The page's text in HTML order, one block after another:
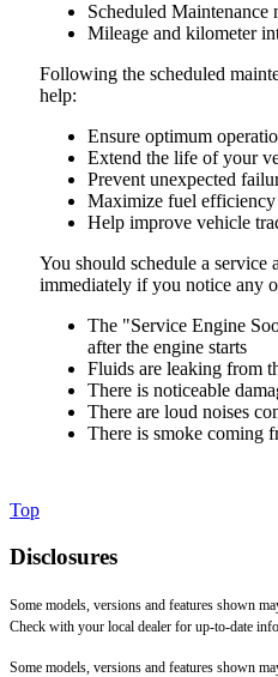
Scheduled Maintenance
Mileage and kilometer
Following the scheduled
help:
Ensure optimum
Extend the life of your
Prevent unexpected
Maximize fuel efficiency
Help improve vehicle
You should schedule a service
immediately if you notice any
The "Service Engine
after the engine starts
Fluids are leaking from
There is noticeable
There are loud noises
There is smoke coming
Top
Disclosures
Some models, versions and features shown
Check with your local dealer for up-to-date
Some models, versions and features shown